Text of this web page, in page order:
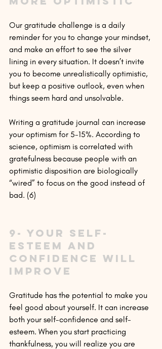
Our gratitude challenge is a daily
reminder for you to change your mindset,
and make an effort to see the silver
lining in every situation. It doesn’t invite
you to become unrealistically optimistic,
but keep a positive outlook, even when
things seem hard and unsolvable.
Writing a gratitude journal can increase
your optimism for 5-15%. According to
science, optimism is correlated with
gratefulness because people with an
optimistic disposition are biologically
“wired” to focus on the good instead of
bad. (6)
9- Your self-
esteem and
confidence will
improve
Gratitude has the potential to make you
feel good about yourself. It can increase
both your self-confidence and self-
esteem. When you start practicing
thankfulness, you will realize you are